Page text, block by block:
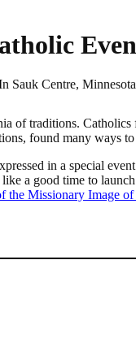
Sauk Centre, Minnesota
of traditions. Catholics
found many ways
in a special
like a good time to
the Missionary Image